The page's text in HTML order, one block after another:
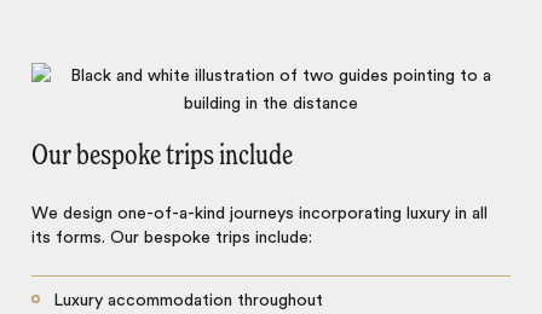
Our bespoke trips include
We design one-of-a-kind journeys incorporating luxury in all
its forms. Our bespoke trips include:
Luxury accommodation throughout